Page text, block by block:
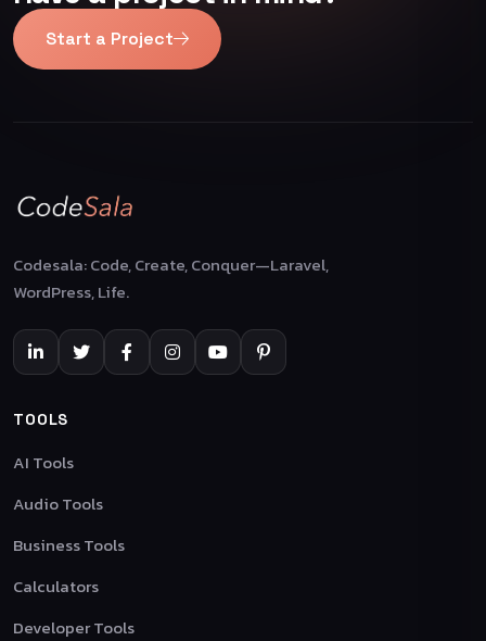
Start a Project
Codesala: Code, Create, Conquer—Laravel,
WordPress, Life.
TOOLS
AI Tools
Audio Tools
Business Tools
Calculators
Developer Tools